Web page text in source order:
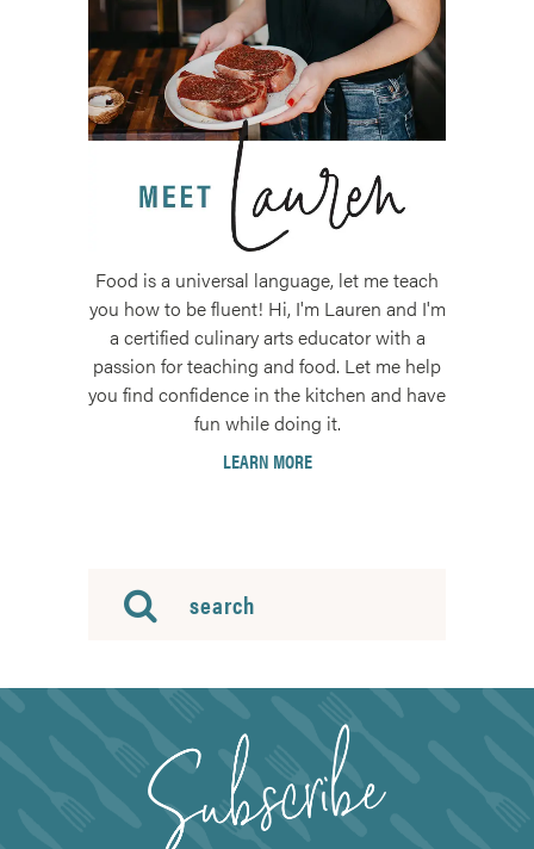
Food is a universal language, let me teach
you how to be fluent! Hi, I'm Lauren and I'm
a certified culinary arts educator with a
passion for teaching and food. Let me help
you find confidence in the kitchen and have
fun while doing it.
LEARN MORE